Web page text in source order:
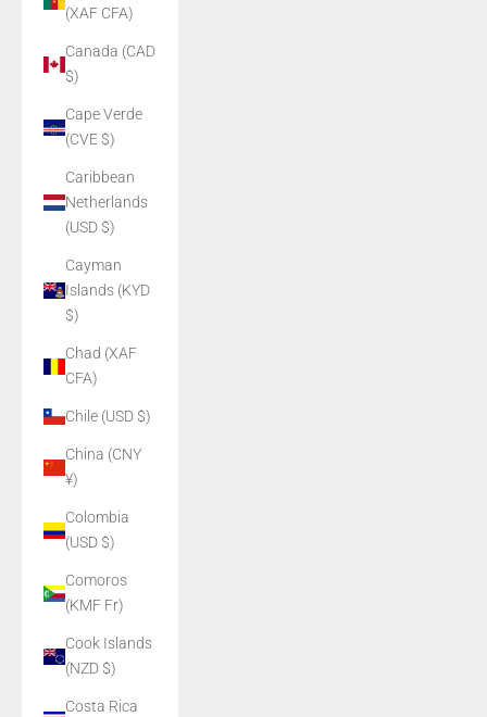
(XAF CFA)
Canada (CAD
$)
Cape Verde
(CVE $)
Caribbean
Netherlands
(USD $)
Cayman
Islands (KYD
$)
Chad (XAF
CFA)
Chile (USD $)
China (CNY
¥)
Colombia
(USD $)
Comoros
(KMF Fr)
Cook Islands
(NZD $)
Costa Rica